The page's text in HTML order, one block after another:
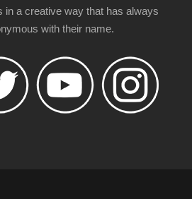
in a creative way that has always
with their name.